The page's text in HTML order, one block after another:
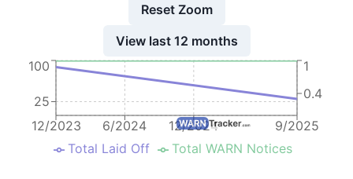
Reset Zoom
View last 12 months
12/2023 6/2024 12/2024 9/2025
25
100
0.4
1
Total Laid Off Total WARN Notices